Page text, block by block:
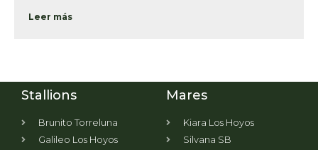
Leer más
Stallions
Brunito Torreluna
Galileo Los Hoyos
Mares
Kiara Los Hoyos
Silvana SB